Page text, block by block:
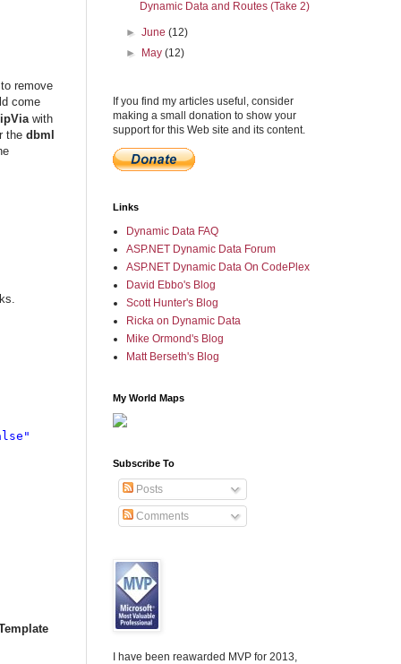
remove
come
with
the dbml
Dynamic Data and Routes (Take 2)
►June(12)
►
May(12)
If you find my articles useful, consider
making a small donation to show your
support for this Web site and its content.
Links
Dynamic Data FAQ
ASP.NET Dynamic Data Forum
ASP.NET Dynamic Data On CodePlex
David Ebbo's Blog
Scott Hunter's Blog
Ricka on Dynamic Data
Mike Ormond's Blog
Matt Berseth's Blog
My World Maps
Subscribe To
Posts
Comments
I have been reawarded MVP for 2013,